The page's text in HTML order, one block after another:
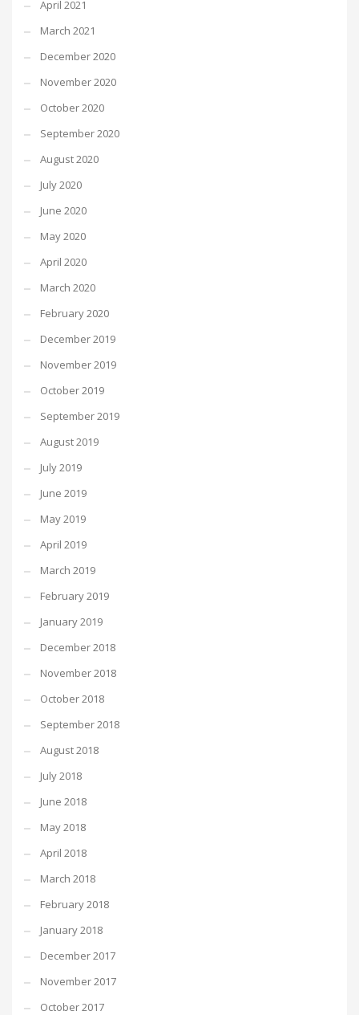
April 2021
March 2021
December 2020
November 2020
October 2020
September 2020
August 2020
July 2020
June 2020
May 2020
April 2020
March 2020
February 2020
December 2019
November 2019
October 2019
September 2019
August 2019
July 2019
June 2019
May 2019
April 2019
March 2019
February 2019
January 2019
December 2018
November 2018
October 2018
September 2018
August 2018
July 2018
June 2018
May 2018
April 2018
March 2018
February 2018
January 2018
December 2017
November 2017
October 2017